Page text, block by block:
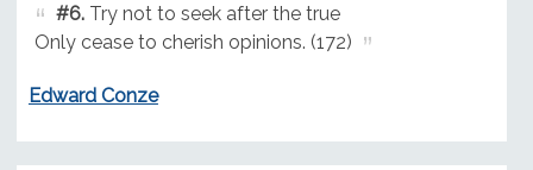
#6.Try not to seek after the true
Only cease to cherish opinions. (172)
Edward Conze